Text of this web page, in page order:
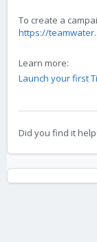
To create a
https://
Learn more:
Launch your first
Did you find it